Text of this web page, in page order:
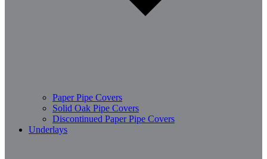
Paper Pipe Covers
Solid Oak Pipe Covers
Discontinued Paper Pipe Covers
Underlays